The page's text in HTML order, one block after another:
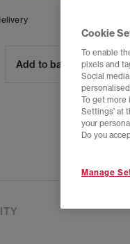
Add to bag
Cookie
To enable
pixels and
Social
To get more
Settings' at
your
Do you
Manage